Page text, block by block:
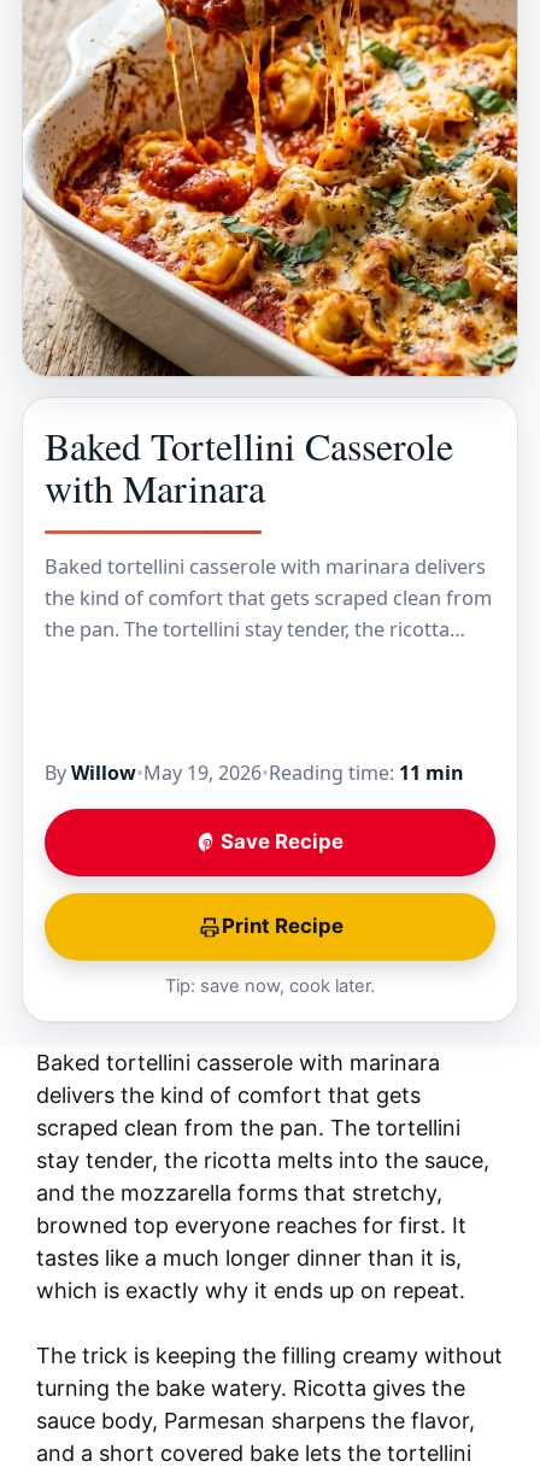
Baked Tortellini Casserole
with Marinara
Baked tortellini casserole with marinara delivers
the kind of comfort that gets scraped clean from
the pan. The tortellini stay tender, the ricotta
ByWillow•May 19, 2026•Reading time: 11 min
Save Recipe
Print Recipe
Tip: save now, cook later.
Baked tortellini casserole with marinara
delivers the kind of comfort that gets
scraped clean from the pan. The tortellini
stay tender, the ricotta melts into the sauce,
and the mozzarella forms that stretchy,
browned top everyone reaches for first. It
tastes like a much longer dinner than it is,
which is exactly why it ends up on repeat.
The trick is keeping the filling creamy without
turning the bake watery. Ricotta gives the
sauce body, Parmesan sharpens the flavor,
and a short covered bake lets the tortellini